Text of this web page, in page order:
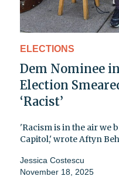
ELECTIONS
Dem Nominee
Election
‘Racist’
'Racism is in the air we
Capitol,' wrote Aftyn
Jessica Costescu
November 18, 2025